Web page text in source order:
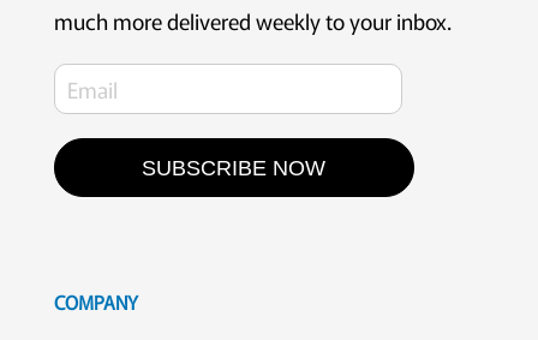
much more delivered weekly to your inbox.
SUBSCRIBE NOW
COMPANY